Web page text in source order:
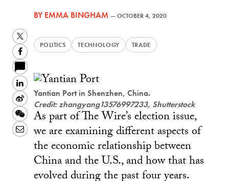
BYEMMA BINGHAM —OCTOBER 4, 2020
POLITICS TECHNOLOGY TRADE
Twitter
Facebook
LinkedIn
Sina
Weibo
WeChat
Email
Yantian Port in Shenzhen, China.
Credit: zhangyang13576997233, Shutterstock
As part of The Wire’s election issue,
we are examining different aspects of
the economic relationship between
China and the U.S., and how that has
evolved during the past four years.